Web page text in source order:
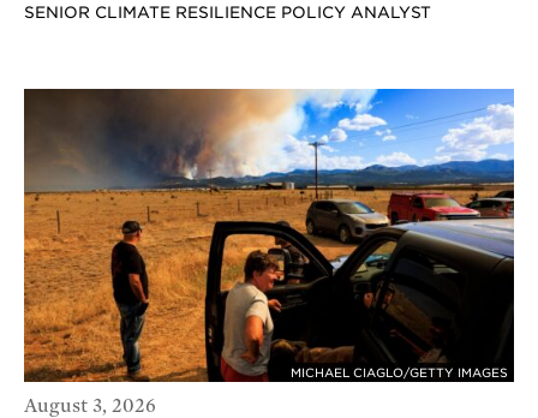
SENIOR CLIMATE RESILIENCE POLICY ANALYST
MICHAEL CIAGLO/GETTY IMAGES
August 3, 2026